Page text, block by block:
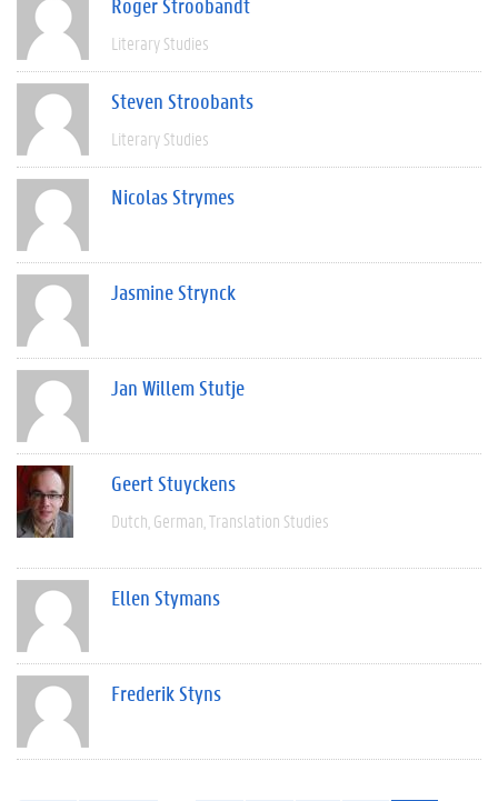
Literary Studies
Steven Stroobants
Literary Studies
Nicolas Strymes
Jasmine Strynck
Jan Willem Stutje
Geert Stuyckens
Dutch German Translation Studies
Ellen Stymans
Frederik Styns